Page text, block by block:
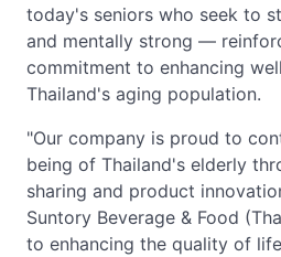
today's seniors who seek to
and mentally strong —
commitment to enhancing
Thailand's aging population.
"Our company is proud to
being of Thailand's elderly
sharing and product
Suntory Beverage & Food
to enhancing the quality of